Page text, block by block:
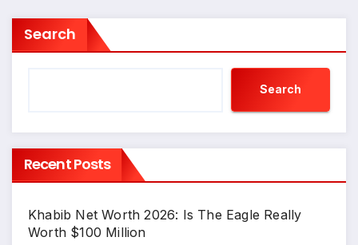
Search
Search
Recent Posts
Khabib Net Worth 2026: Is The Eagle Really
Worth $100 Million